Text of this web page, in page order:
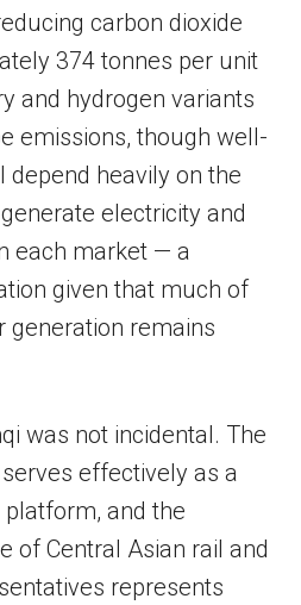
carbon dioxide
374 tonnes per unit
and hydrogen variants
emissions, though well-
heavily on the
electricity and
each market — a
given that much of
generation remains
was not incidental. The
effectively as a
platform, and the
of Central Asian rail and
represents